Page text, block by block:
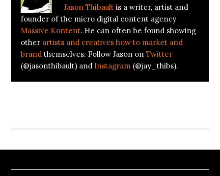
Jason Thibault is a writer, artist and
founder of the micro digital content agency
Massive Kontent. He can often be found showing
other artists and creatives how to market and
brand themselves. Follow Jason onTwitter
(@jasonthibault) and Instagram (@jay_thibs).